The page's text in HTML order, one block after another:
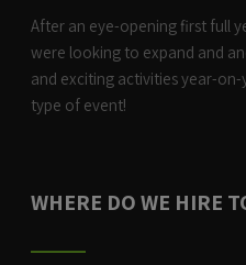
After an eye-opening first full
were looking to expand and
and exciting activities year-
type of event!
WHERE DO WE HIRE